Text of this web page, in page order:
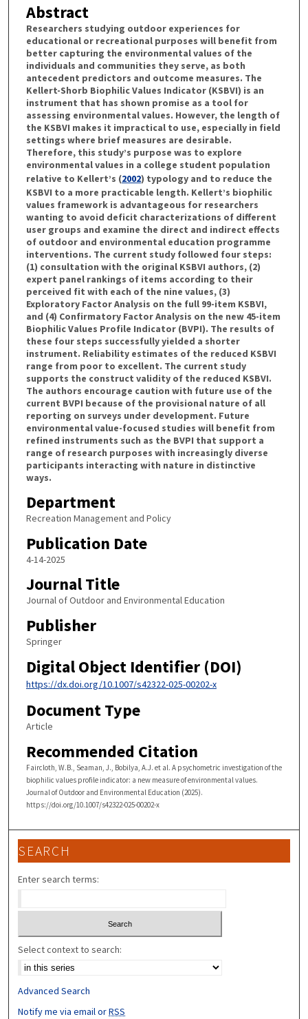
Abstract
Researchers studying outdoor experiences for
educational or recreational purposes will benefit from
better capturing the environmental values of the
individuals and communities they serve, as both
antecedent predictors and outcome measures. The
Kellert-Shorb Biophilic Values Indicator (KSBVI) is an
instrument that has shown promise as a tool for
assessing environmental values. However, the length of
the KSBVI makes it impractical to use, especially in field
settings where brief measures are desirable.
Therefore, this study’s purpose was to explore
environmental values in a college student population
relative to Kellert’s (2002) typology and to reduce the
KSBVI to a more practicable length. Kellert’s biophilic
values framework is advantageous for researchers
wanting to avoid deficit characterizations of different
user groups and examine the direct and indirect effects
of outdoor and environmental education programme
interventions. The current study followed four steps:
(1) consultation with the original KSBVI authors, (2)
expert panel rankings of items according to their
perceived fit with each of the nine values, (3)
Exploratory Factor Analysis on the full 99-item KSBVI,
and (4) Confirmatory Factor Analysis on the new 45-item
Biophilic Values Profile Indicator (BVPI). The results of
these four steps successfully yielded a shorter
instrument. Reliability estimates of the reduced KSBVI
range from poor to excellent. The current study
supports the construct validity of the reduced KSBVI.
The authors encourage caution with future use of the
current BVPI because of the provisional nature of all
reporting on surveys under development. Future
environmental value-focused studies will benefit from
refined instruments such as the BVPI that support a
range of research purposes with increasingly diverse
participants interacting with nature in distinctive
ways.
Department
Recreation Management and Policy
Publication Date
4-14-2025
Journal Title
Journal of Outdoor and Environmental Education
Publisher
Springer
Digital Object Identifier (DOI)
https://dx.doi.org/10.1007/s42322-025-00202-x
Document Type
Article
Recommended Citation
Faircloth, W.B., Seaman, J., Bobilya, A.J. et al. A psychometric investigation of the
biophilic values profile indicator: a new measure of environmental values.
Journal of Outdoor and Environmental Education (2025).
https://doi.org/10.1007/s42322-025-00202-x
SEARCH
Enter search terms:
Select context to search:
Advanced Search
Notify me via email orRSS